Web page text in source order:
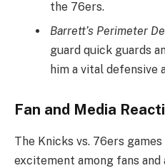
the 76ers.
Barrett’s Perimeter
guard quick guards
him a vital defensive
Fan and Media
The Knicks vs. 76ers
excitement among fans and